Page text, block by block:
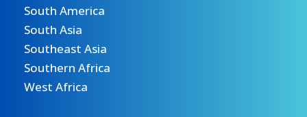
South America
South Asia
Southeast Asia
Southern Africa
West Africa